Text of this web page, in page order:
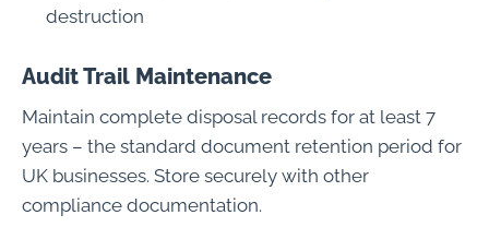
destruction
Audit Trail Maintenance
Maintain complete disposal records for at least 7
years – the standard document retention period for
UK businesses. Store securely with other
compliance documentation.